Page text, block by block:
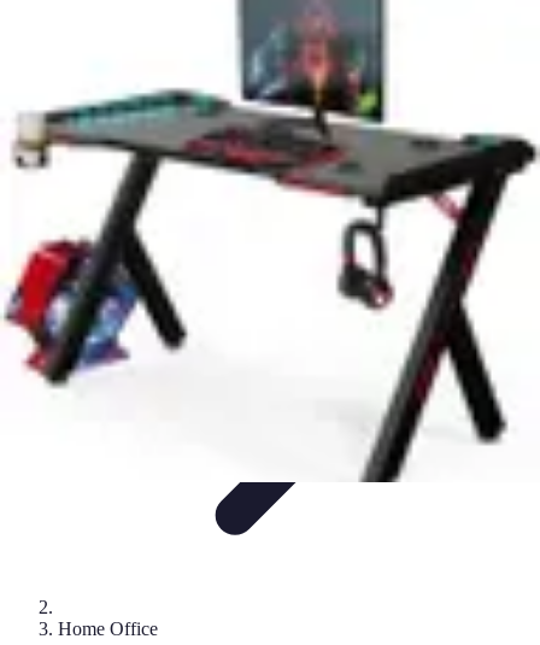
Home DesignHome Essentials
Pet Friendly Tips
Home Office